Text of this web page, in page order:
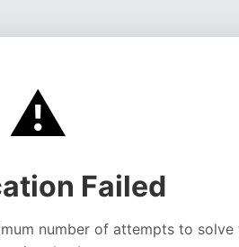
⚠️
Failed
number of attempts to solve